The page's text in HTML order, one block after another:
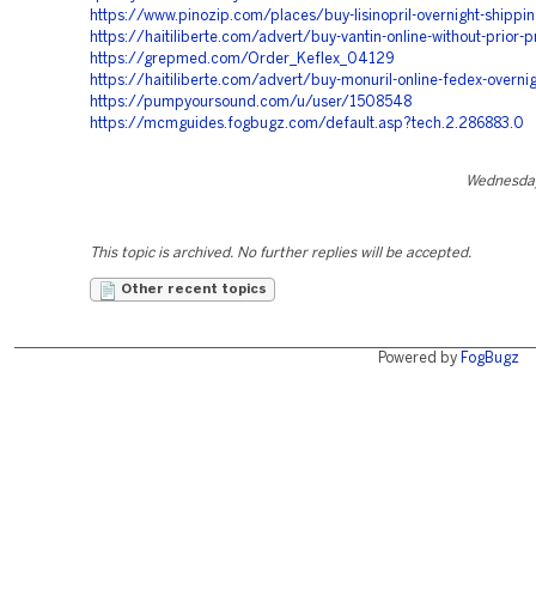
https://www.pinozip.com/places/buy-lisinopril-overnight-
https://haitiliberte.com/advert/buy-vantin-online-without-prior-
https://grepmed.com/Order_Keflex_04129
https://haitiliberte.com/advert/buy-monuril-online-fedex-
https://pumpyoursound.com/u/user/1508548
https://mcmguides.fogbugz.com/default.asp?tech.2.286883.0
This topic is archived. No further replies will be accepted.
Other recent topics
Powered by FogBugz